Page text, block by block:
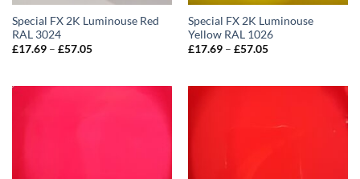
Special FX 2K Luminouse Red
RAL 3024
£17.69 – £57.05Price
£57.05
Special FX 2K Luminouse
Yellow RAL 1026
£17.69 – £57.05Price
£57.05